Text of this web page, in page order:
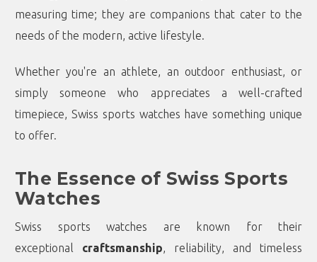
measuring time; they are companions that cater to the
needs of the modern, active lifestyle.
Whether you're an athlete, an outdoor enthusiast, or
simply someone who appreciates a well-crafted
timepiece, Swiss sports watches have something unique
to offer.
The Essence of Swiss Sports
Watches
Swiss sports watches are known for their
exceptional craftsmanship, reliability, and timeless